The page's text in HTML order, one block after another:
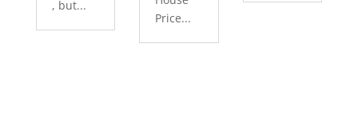
, but...
Price...